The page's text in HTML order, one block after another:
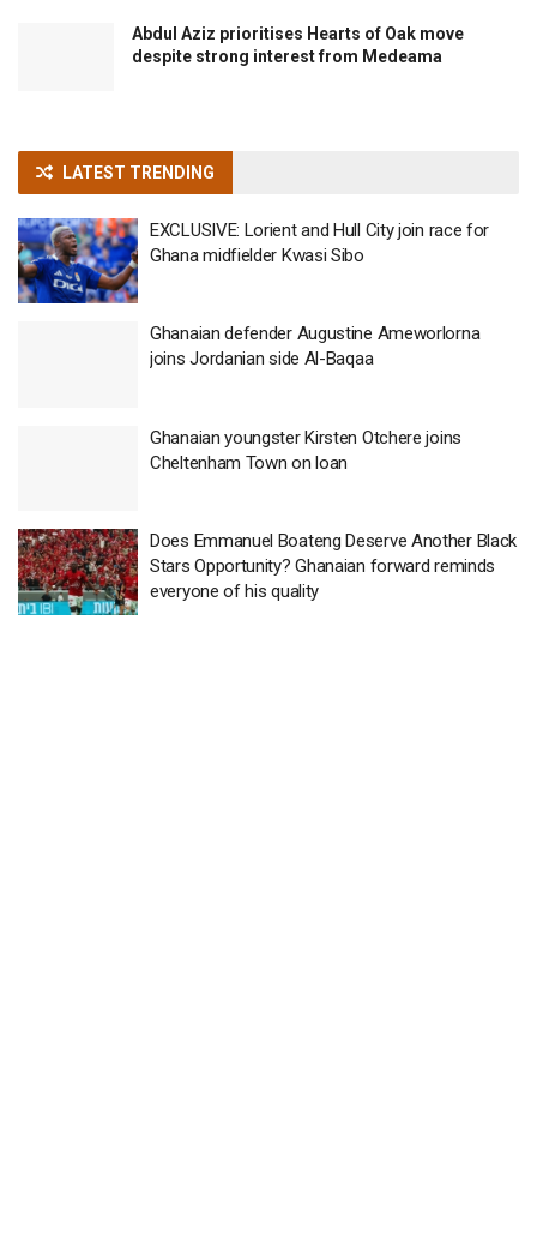
Abdul Aziz prioritises Hearts of Oak move
despite strong interest from Medeama
LATEST TRENDING
EXCLUSIVE: Lorient and Hull City join race for
Ghana midfielder Kwasi Sibo
Ghanaian defender Augustine Ameworlorna
joins Jordanian side Al-Baqaa
Ghanaian youngster Kirsten Otchere joins
Cheltenham Town on loan
Does Emmanuel Boateng Deserve Another Black
Stars Opportunity? Ghanaian forward reminds
everyone of his quality